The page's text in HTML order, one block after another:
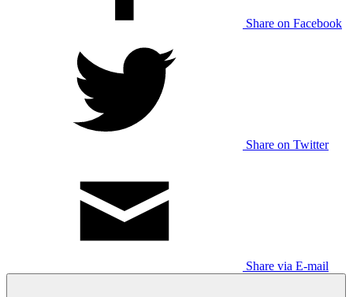
Share on Facebook
Share on Twitter
Share via E-mail